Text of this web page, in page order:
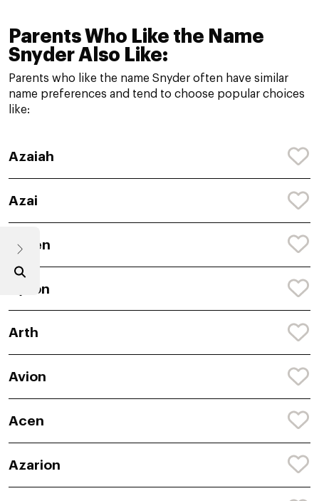
Parents Who Like the Name
Snyder Also Like:
Parents who like the name Snyder often have similar
name preferences and tend to choose popular choices
like:
Azaiah
Azai
Ayven
Ayson
Arth
Avion
Acen
Azarion